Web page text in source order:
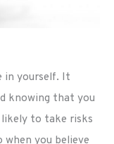
in yourself. It
knowing that you
likely to take risks
you believe